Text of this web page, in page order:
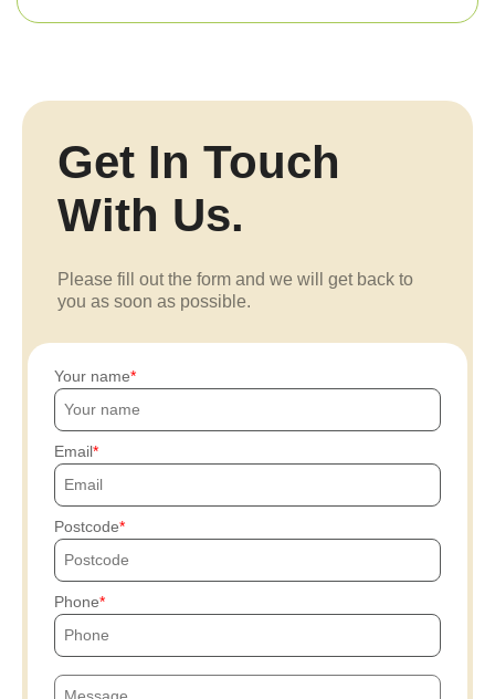
Get In Touch
With Us.
Please fill out the form and we will get back to
you as soon as possible.
Your name
Email
Postcode
Phone